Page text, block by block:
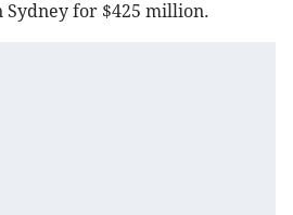
Sydney for $425 million.